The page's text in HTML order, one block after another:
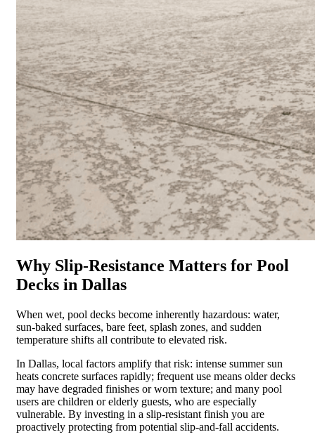
Why Slip-Resistance Matters for Pool
Decks in Dallas
When wet, pool decks become inherently hazardous: water,
sun-baked surfaces, bare feet, splash zones, and sudden
temperature shifts all contribute to elevated risk.
In Dallas, local factors amplify that risk: intense summer sun
heats concrete surfaces rapidly; frequent use means older decks
may have degraded finishes or worn texture; and many pool
users are children or elderly guests, who are especially
vulnerable. By investing in a slip-resistant finish you are
proactively protecting from potential slip-and-fall accidents.